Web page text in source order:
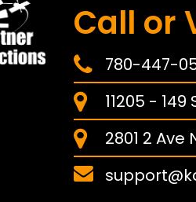
Call or
780-447-
11205 -
2801 2 Ave